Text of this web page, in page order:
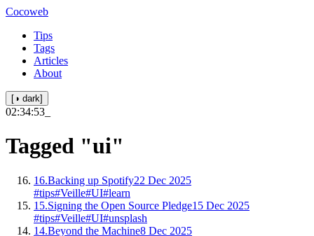
Cocoweb
Tips
Tags
Articles
About
[◑ dark]
02:34:53
Tagged "ui"
16.Backing up Spotify22 Dec 2025
#tips#Veille#UI#learn
15.Signing the Open Source Pledge15 Dec 2025
#tips#Veille#UI#unsplash
14.Beyond the Machine8 Dec 2025